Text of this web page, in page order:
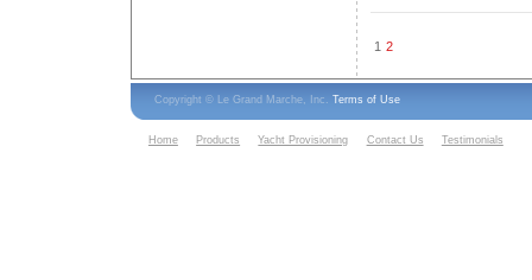
1 2
Copyright © Le Grand Marche, Inc. Terms of Use
Home Products Yacht Provisioning Contact Us Testimonials